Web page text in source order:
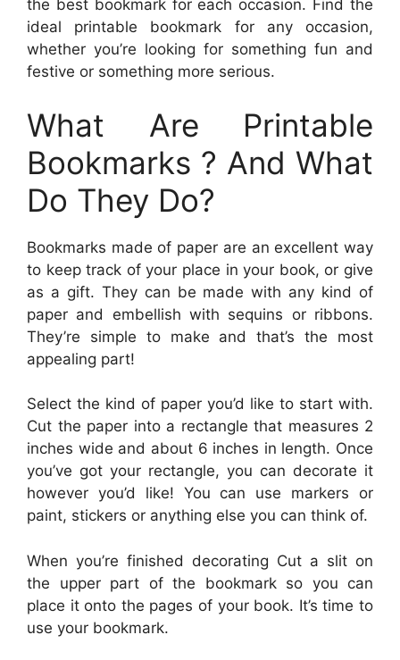
the best bookmark for each occasion. Find the
ideal printable bookmark for any occasion,
whether you’re looking for something fun and
festive or something more serious.
What Are Printable
Bookmarks ? And What
Do They Do?
Bookmarks made of paper are an excellent way
to keep track of your place in your book, or give
as a gift. They can be made with any kind of
paper and embellish with sequins or ribbons.
They’re simple to make and that’s the most
appealing part!
Select the kind of paper you’d like to start with.
Cut the paper into a rectangle that measures 2
inches wide and about 6 inches in length. Once
you’ve got your rectangle, you can decorate it
however you’d like! You can use markers or
paint, stickers or anything else you can think of.
When you’re finished decorating Cut a slit on
the upper part of the bookmark so you can
place it onto the pages of your book. It’s time to
use your bookmark.